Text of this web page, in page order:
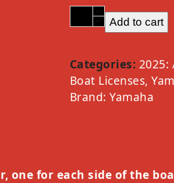
2025
Yamaha
Waverunner
Option
D
Add to cart
Categories: 2025:
Boat Licenses,
Brand:Yamaha
one for each side of the